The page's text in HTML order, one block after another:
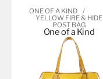
ONE OF A KIND
YELLOW FIRE & HIDE
POST BAG
One of a Kind